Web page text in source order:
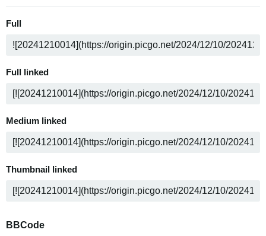
Full
Full linked
Medium linked
Thumbnail linked
BBCode